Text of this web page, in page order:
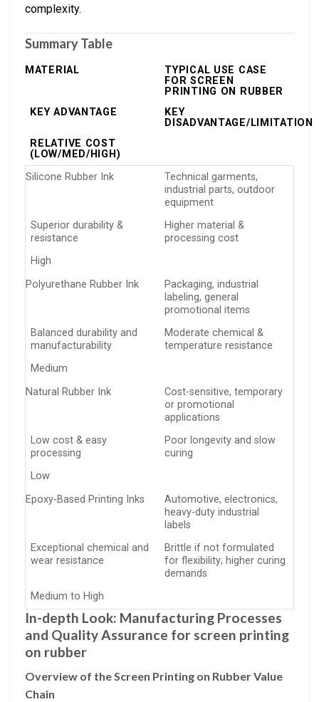
complexity.
Summary Table
MATERIAL
TYPICAL USE CASE
FOR SCREEN
PRINTING ON RUBBER
KEY ADVANTAGE
KEY
DISADVANTAGE/LIMITATION
RELATIVE COST
(LOW/MED/HIGH)
Silicone Rubber Ink
Technical garments,
industrial parts, outdoor
equipment
Superior durability &
resistance
Higher material &
processing cost
High
Polyurethane Rubber Ink
Packaging, industrial
labeling, general
promotional items
Balanced durability and
manufacturability
Moderate chemical &
temperature resistance
Medium
Natural Rubber Ink
Cost-sensitive, temporary
or promotional
applications
Low cost & easy
processing
Poor longevity and slow
curing
Low
Epoxy-Based Printing Inks
Automotive, electronics,
heavy-duty industrial
labels
Exceptional chemical and
wear resistance
Brittle if not formulated
for flexibility; higher curing
demands
Medium to High
In-depth Look: Manufacturing Processes
and Quality Assurance for screen printing
on rubber
Overview of the Screen Printing on Rubber Value
Chain